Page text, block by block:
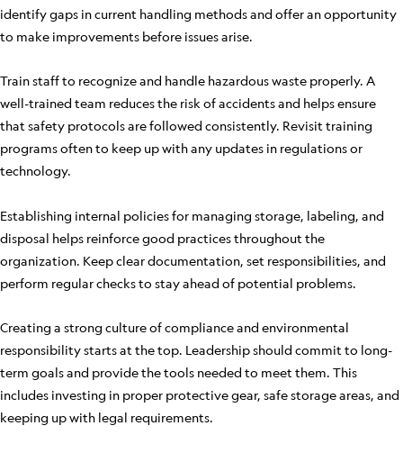
identify gaps in current handling methods and offer an opportunity
to make improvements before issues arise.
Train staff to recognize and handle hazardous waste properly. A
well-trained team reduces the risk of accidents and helps ensure
that safety protocols are followed consistently. Revisit training
programs often to keep up with any updates in regulations or
technology.
Establishing internal policies for managing storage, labeling, and
disposal helps reinforce good practices throughout the
organization. Keep clear documentation, set responsibilities, and
perform regular checks to stay ahead of potential problems.
Creating a strong culture of compliance and environmental
responsibility starts at the top. Leadership should commit to long-
term goals and provide the tools needed to meet them. This
includes investing in proper protective gear, safe storage areas, and
keeping up with legal requirements.